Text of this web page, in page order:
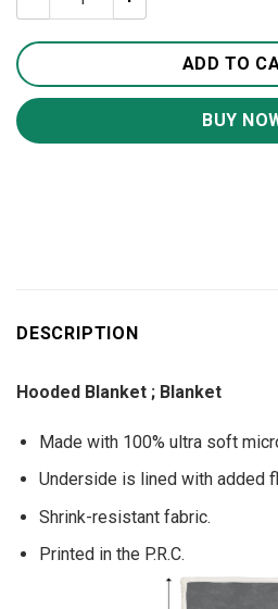
ADD TO
BUY
DESCRIPTION
Hooded Blanket ; Blanket
Made with 100% ultra soft
Underside is lined with added
Shrink-resistant fabric.
Printed in the P.R.C.